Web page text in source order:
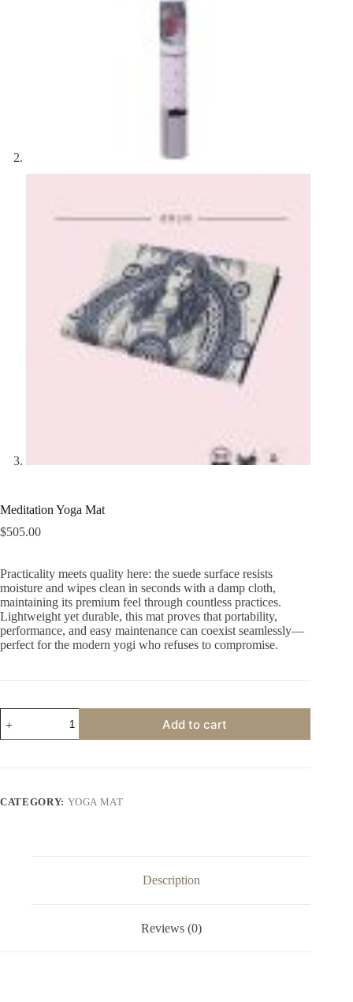
Meditation Yoga Mat
$505.00
Practicality meets quality here: the suede surface resists
moisture and wipes clean in seconds with a damp cloth,
maintaining its premium feel through countless practices.
Lightweight yet durable, this mat proves that portability,
performance, and easy maintenance can coexist seamlessly—
perfect for the modern yogi who refuses to compromise.
Add to cart
r
CATEGORY: YOGA MAT
Description
Reviews (0)